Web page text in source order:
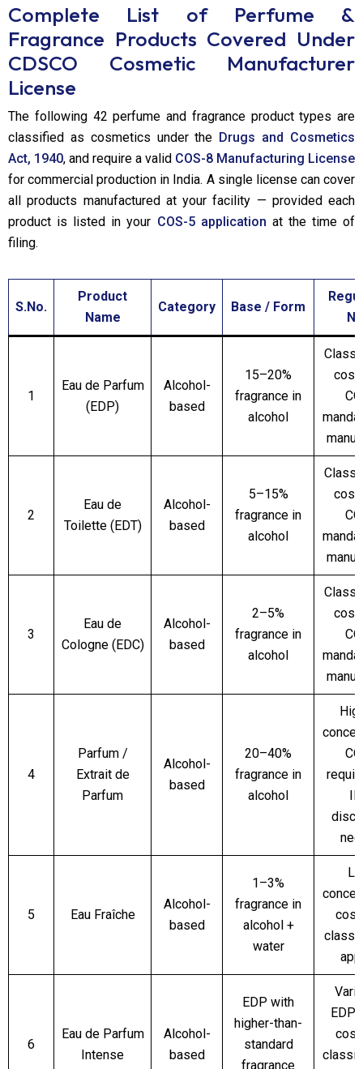
Complete List of Perfume &
Fragrance Products Covered Under
CDSCO Cosmetic Manufacturer
License
The following 42 perfume and fragrance product types are
classified as cosmetics under the Drugs and Cosmetics
Act, 1940, and require a valid COS-8 Manufacturing License
for commercial production in India. A single license can cover
all products manufactured at your facility — provided each
product is listed in your COS-5 application at the time of
filing.
S.No.
Product
Name
Category Base / Form
1
Eau de Parfum
(EDP)
Alcohol-
based
15–20%
fragrance in
alcohol
2
Eau de
Toilette (EDT)
Alcohol-
based
5–15%
fragrance in
alcohol
3
Eau de
Cologne (EDC)
Alcohol-
based
2–5%
fragrance in
alcohol
4
Parfum /
Extrait de
Parfum
Alcohol-
based
20–40%
fragrance in
alcohol
5 Eau Fraîche
Alcohol-
based
1–3%
fragrance in
alcohol +
water
6
Eau de Parfum
Intense
Alcohol-
based
EDP with
higher-than-
standard
fragrance
EDP;